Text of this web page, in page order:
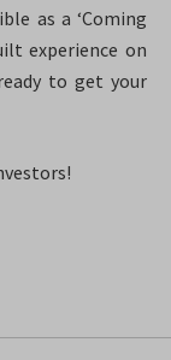
as a ‘Coming
experience on
to get your